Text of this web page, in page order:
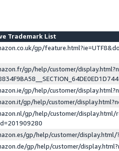
Trademark List
gp/
gp/help/customer/
gp/help/customer/
gp/help/customer/
gp/help/customer/display.html/
gp/help/customer/
gp/help/customer/